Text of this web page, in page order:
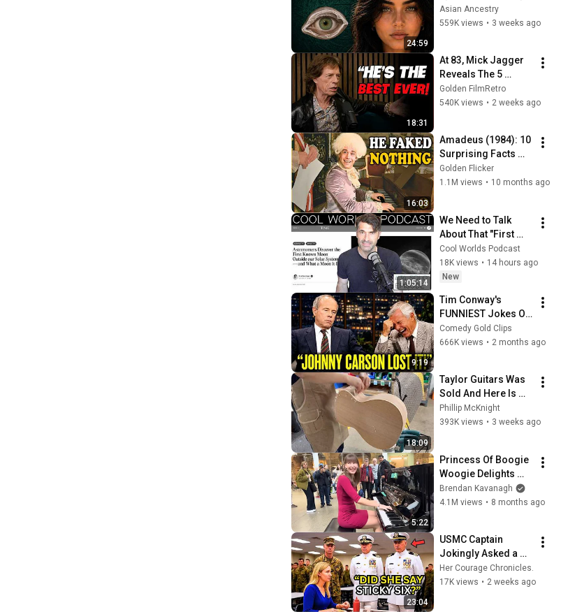
24:59
Revealed Where
They Really Come
Asian Ancestry
559K views • 3 weeks ago
18:31
At 83, Mick Jagger
Reveals The 5
People He Loved
The Most
Golden FilmRetro
540K views • 2 weeks ago
16:03
Amadeus (1984): 10
Surprising Facts
About the Film
Golden Flicker
1.1M views • 10 months ago
1:05:14
We Need to Talk
About That "First
Exomoon"
Discovery
Cool Worlds Podcast
18K views • 14 hours ago
New
9:19
Tim Conway's
FUNNIEST Jokes On
The Tonight Show
Comedy Gold Clips
666K views • 2 months ago
18:09
Taylor Guitars Was
Sold And Here Is
Why
Phillip McKnight
393K views • 3 weeks ago
5:22
Princess Of Boogie
Woogie Delights
Everyone
Brendan Kavanagh
4.1M views • 8 months ago
23:04
USMC Captain
Jokingly Asked a
Woman Her Call
Sign – Until ‘STICKY
Her Courage Chronicles.
17K views • 2 weeks ago